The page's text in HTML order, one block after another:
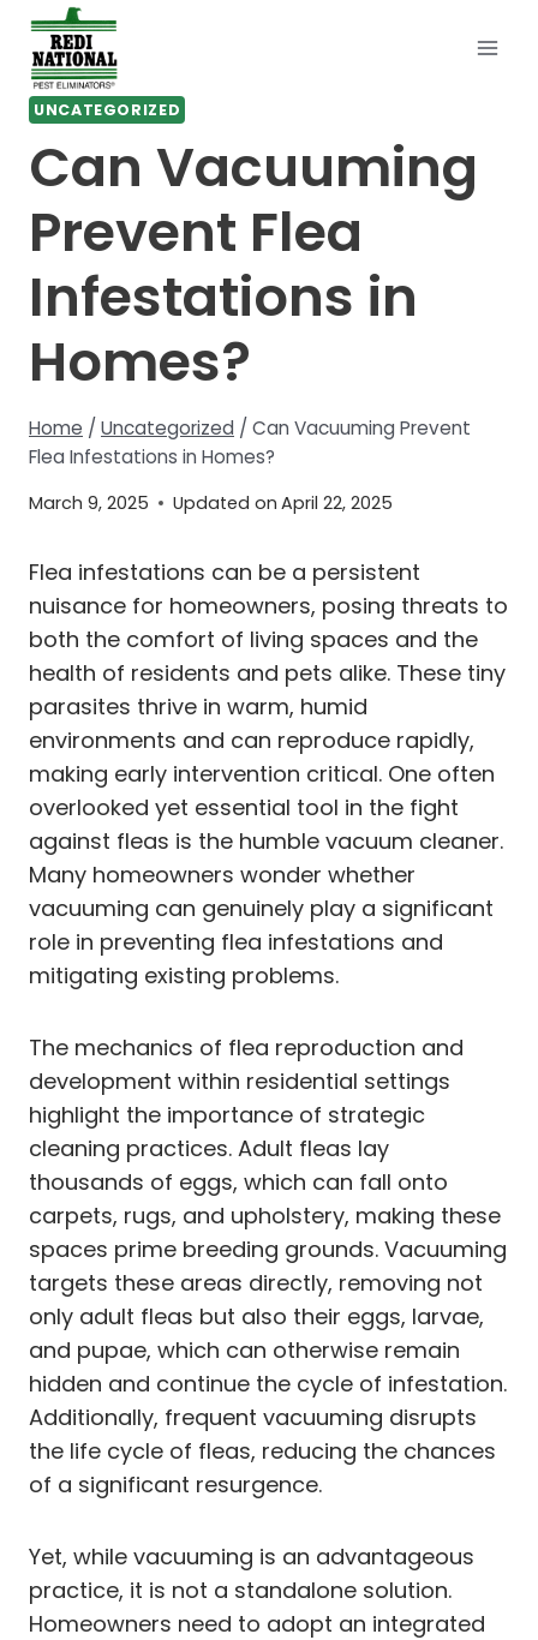
Skip
content
UNCATEGORIZED
Can Vacuuming
Prevent Flea
Infestations in
Homes?
Home / Uncategorized / Can Vacuuming Prevent
Flea Infestations in Homes?
March 9, 2025 Updated on April 22, 2025
Flea infestations can be a persistent
nuisance for homeowners, posing threats to
both the comfort of living spaces and the
health of residents and pets alike. These tiny
parasites thrive in warm, humid
environments and can reproduce rapidly,
making early intervention critical. One often
overlooked yet essential tool in the fight
against fleas is the humble vacuum cleaner.
Many homeowners wonder whether
vacuuming can genuinely play a significant
role in preventing flea infestations and
mitigating existing problems.
The mechanics of flea reproduction and
development within residential settings
highlight the importance of strategic
cleaning practices. Adult fleas lay
thousands of eggs, which can fall onto
carpets, rugs, and upholstery, making these
spaces prime breeding grounds. Vacuuming
targets these areas directly, removing not
only adult fleas but also their eggs, larvae,
and pupae, which can otherwise remain
hidden and continue the cycle of infestation.
Additionally, frequent vacuuming disrupts
the life cycle of fleas, reducing the chances
of a significant resurgence.
Yet, while vacuuming is an advantageous
practice, it is not a standalone solution.
Homeowners need to adopt an integrated